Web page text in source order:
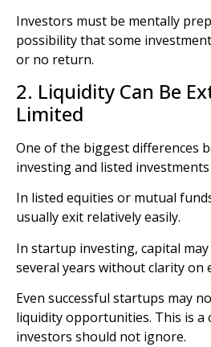
Investors must be mentally
possibility that some
or no return.
2. Liquidity Can Be
Limited
One of the biggest differences
investing and listed
In listed equities or mutual
usually exit relatively easily.
In startup investing, capital
several years without clarity on
Even successful startups may
liquidity opportunities. This is a
investors should not ignore.